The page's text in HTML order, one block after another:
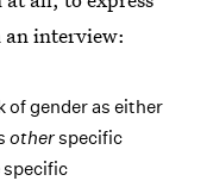
an interview:
of gender as either
otherspecific
specific